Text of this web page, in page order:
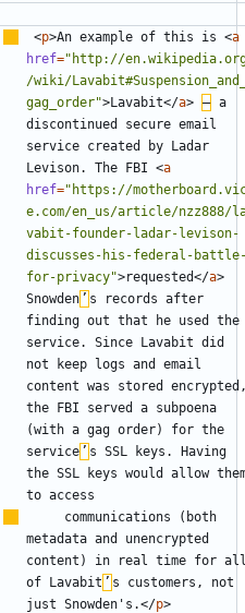
<p>An example of this is <a
href="http://
/wiki/
gag_order">Lavabit</a> – a
discontinued secure email
service created by Ladar
Levison. The FBI <a
href="https://
e.com/en_us/article/nzz888/
vabit-founder-ladar-levison-
discusses-his-federal-
for-privacy">requested</a>
Snowden ’ s records after
finding out that he used the
service. Since Lavabit did
not keep logs and email
content was stored
the FBI served a subpoena
(with a gag order) for the
service ’ s SSL keys. Having
the SSL keys would allow
metadata and unencrypted
content) in real time for
of Lavabit ’ s customers, not
just Snowden's.</p>